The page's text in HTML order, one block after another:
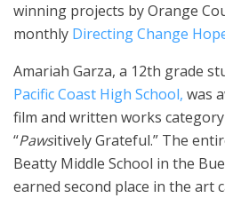
winning projects by Orange
monthly Directing Change
Amariah Garza, a 12th grade
Pacific Coast High School, was
film and written works
“Pawsitively Grateful.” The
Beatty Middle School in the
earned second place in the art